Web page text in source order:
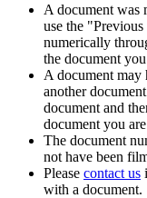
A document was
use the
numerically
the document
A document
another
document and
document you
The document
not have been
Please contact us
with a document.